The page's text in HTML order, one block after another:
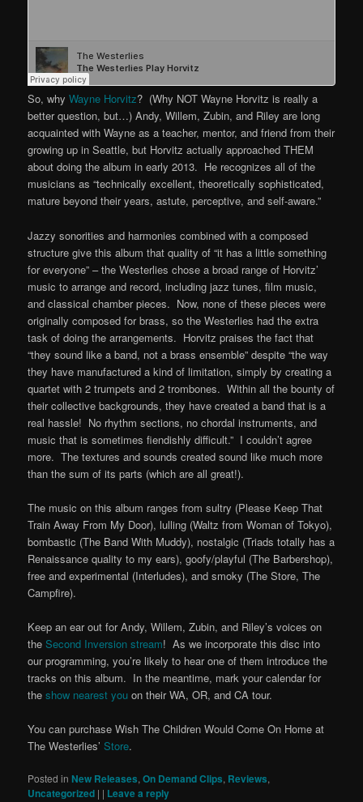
So, whyWayne Horvitz? (Why NOT Wayne Horvitz is really a
better question, but…) Andy, Willem, Zubin, and Riley are long
acquainted with Wayne as a teacher, mentor, and friend from their
growing up in Seattle, but Horvitz actually approached THEM
about doing the album in early 2013. He recognizes all of the
musicians as “technically excellent, theoretically sophisticated,
mature beyond their years, astute, perceptive, and self-aware.”
Jazzy sonorities and harmonies combined with a composed
structure give this album that quality of “it has a little something
for everyone” – the Westerlies chose a broad range of Horvitz’
music to arrange and record, including jazz tunes, film music,
and classical chamber pieces. Now, none of these pieces were
originally composed for brass, so the Westerlies had the extra
task of doing the arrangements. Horvitz praises the fact that
“they sound like a band, not a brass ensemble” despite “the way
they have manufactured a kind of limitation, simply by creating a
quartet with 2 trumpets and 2 trombones. Within all the bounty of
their collective backgrounds, they have created a band that is a
real hassle! No rhythm sections, no chordal instruments, and
music that is sometimes fiendishly difficult.” I couldn’t agree
more. The textures and sounds created sound like much more
than the sum of its parts (which are all great!).
The music on this album ranges from sultry (Please Keep That
Train Away From My Door), lulling (Waltz from Woman of Tokyo),
bombastic (The Band With Muddy), nostalgic (Triads totally has a
Renaissance quality to my ears), goofy/playful (The Barbershop),
free and experimental (Interludes), and smoky (The Store, The
Campfire).
Keep an ear out for Andy, Willem, Zubin, and Riley’s voices on
theSecond Inversion stream! As we incorporate this disc into
our programming, you’re likely to hear one of them introduce the
tracks on this album. In the meantime, mark your calendar for
theshow nearest you on their WA, OR, and CA tour.
You can purchase Wish The Children Would Come On Home at
The Westerlies’Store.
Posted in New Releases,On Demand Clips, Reviews,
Uncategorized | | Leave a reply